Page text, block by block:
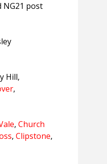
NG21 post
Hill,
,
, Church
, Clipstone,